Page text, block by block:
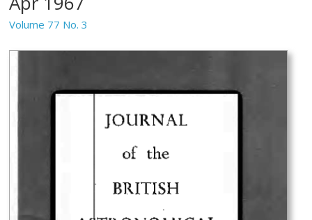
Volume 77 No. 3